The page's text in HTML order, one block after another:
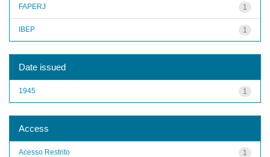
1
FAPERJ
1
IBEP
Date issued
1
1945
Access
1
Acesso Restrito